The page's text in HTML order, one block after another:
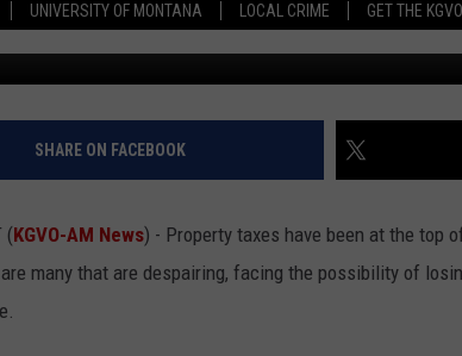
UNIVERSITY OF MONTANA LOCAL CRIME GET THE
ALL STAFF
SCHEDULE
TALK BACK
LISTEN LIVE
MOBILE APP
ON DEMAND
DOWNLOAD
April 10, 2024
SHARE ON FACEBOOK
(KGVO-AM News) - Property taxes have been at the top
many that are despairing, facing the possibility of